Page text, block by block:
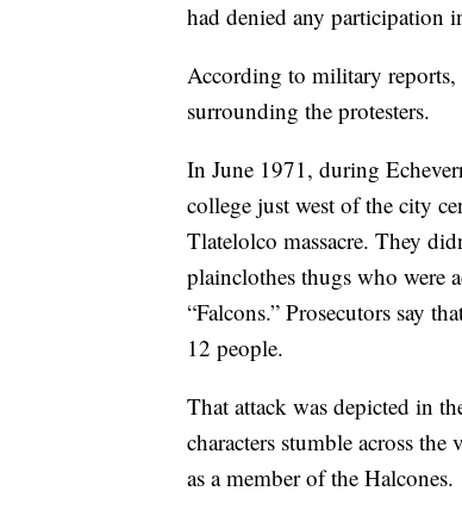
had denied any participation
According to military reports,
surrounding the protesters.
In June 1971, during
college just west of the city
Tlatelolco massacre. They
plainclothes thugs who were
“Falcons.” Prosecutors say
12 people.
That attack was depicted in
characters stumble across
as a member of the Halcones.